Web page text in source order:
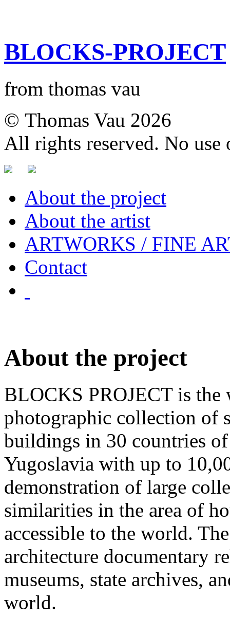
BLOCKS-PROJECT
from thomas vau
© Thomas Vau 2026
All rights reserved. No
About the project
About the artist
ARTWORKS / FINE
Contact
About the project
BLOCKS PROJECT is the
photographic collection of
buildings in 30 countries
Yugoslavia with up to
demonstration of large
similarities in the area of
accessible to the world.
architecture documentary
museums, state archives,
world.